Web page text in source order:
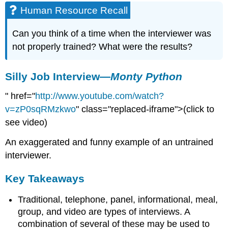
Human Resource Recall
Can you think of a time when the interviewer was
not properly trained? What were the results?
Silly Job Interview—Monty Python
" href="http://www.youtube.com/watch?
v=zP0sqRMzkwo" class="replaced-iframe">(click to
see video)
An exaggerated and funny example of an untrained
interviewer.
Key Takeaways
Traditional, telephone, panel, informational, meal,
group, and video are types of interviews. A
combination of several of these may be used to